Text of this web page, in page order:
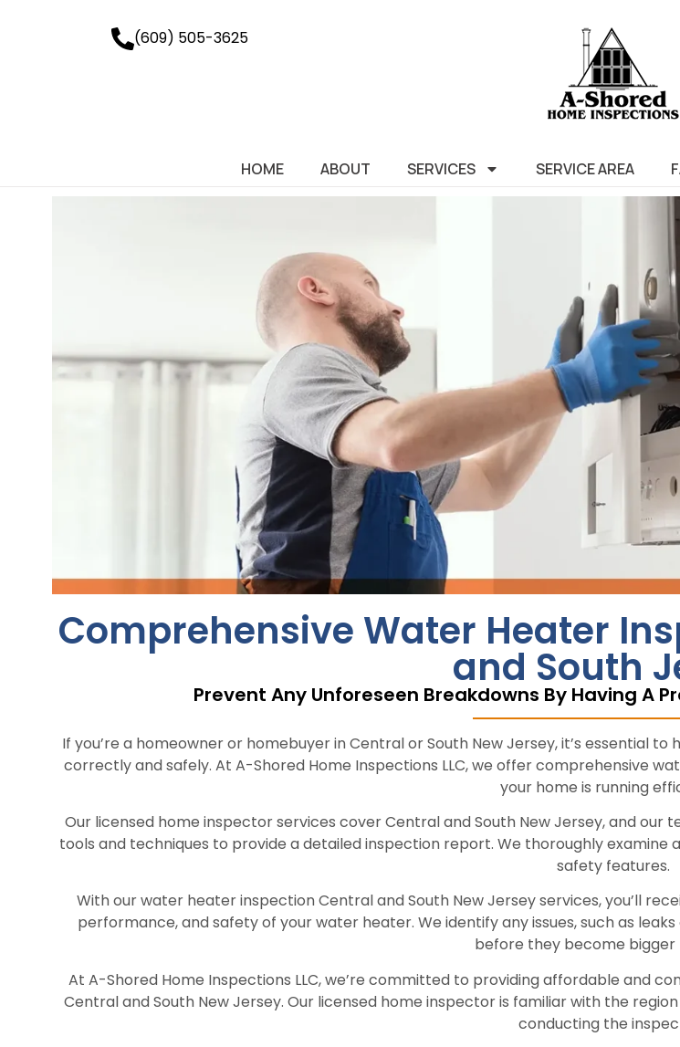
(609) 505-3625
HOME ABOUT SERVICES SERVICE AREA
Comprehensive Water Heater
and South
Prevent Any Unforeseen Breakdowns By Having A
If you’re a homeowner or homebuyer in Central or South New Jersey, it’s essential
correctly and safely. At A-Shored Home Inspections LLC, we offer comprehensive
your home is running
Our licensed home inspector services cover Central and South New Jersey, and
tools and techniques to provide a detailed inspection report. We thoroughly
safety features.
With our water heater inspection Central and South New Jersey services, you’ll
performance, and safety of your water heater. We identify any issues, such as
before they become bigger
At A-Shored Home Inspections LLC, we’re committed to providing affordable and
Central and South New Jersey. Our licensed home inspector is familiar with the
conducting the